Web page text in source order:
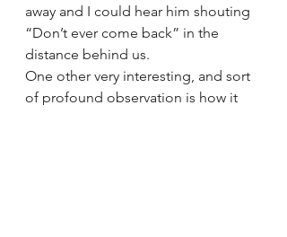
away and I could hear him shouting
“Don’t ever come back” in the
distance behind us.
One other very interesting, and sort
of profound observation is how it